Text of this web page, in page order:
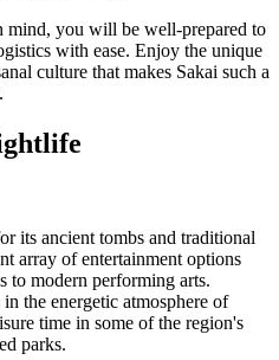
mind, you will be well-prepared to
with ease. Enjoy the unique
culture that makes Sakai such a
its ancient tombs and traditional
array of entertainment options
to modern performing arts.
the energetic atmosphere of
time in some of the region's
parks.